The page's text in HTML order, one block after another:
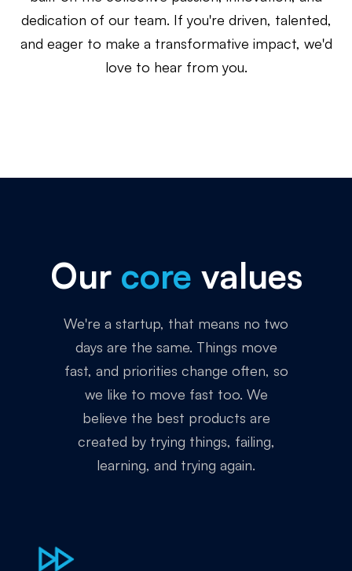
dedication of our team. If you're driven, talented,
and eager to make a transformative impact, we'd
love to hear from you.
Our core values
We're a startup, that means no two
days are the same. Things move
fast, and priorities change often, so
we like to move fast too. We
believe the best products are
created by trying things, failing,
learning, and trying again.